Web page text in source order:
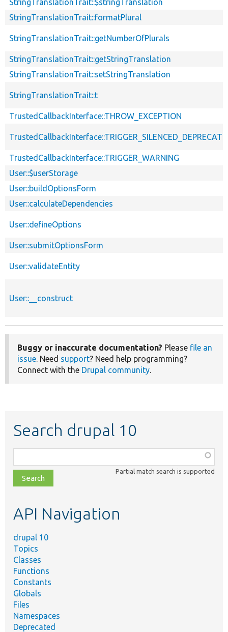
StringTranslationTrait::$stringTranslation
StringTranslationTrait::formatPlural
StringTranslationTrait::getNumberOfPlurals
StringTranslationTrait::getStringTranslation
StringTranslationTrait::setStringTranslation
StringTranslationTrait::t
TrustedCallbackInterface::THROW_EXCEPTION
TrustedCallbackInterface::TRIGGER_WARNING
User::$userStorage
User::buildOptionsForm
User::calculateDependencies
User::defineOptions
User::submitOptionsForm
User::validateEntity
User::__construct
Buggy or inaccurate documentation? Please file an
issue. Need support? Need help programming?
Connect with the Drupal community.
Search drupal 10
class,
file,
topic,
Partial match search is supported
API Navigation
drupal 10
Topics
Classes
Functions
Constants
Globals
Files
Namespaces
Deprecated